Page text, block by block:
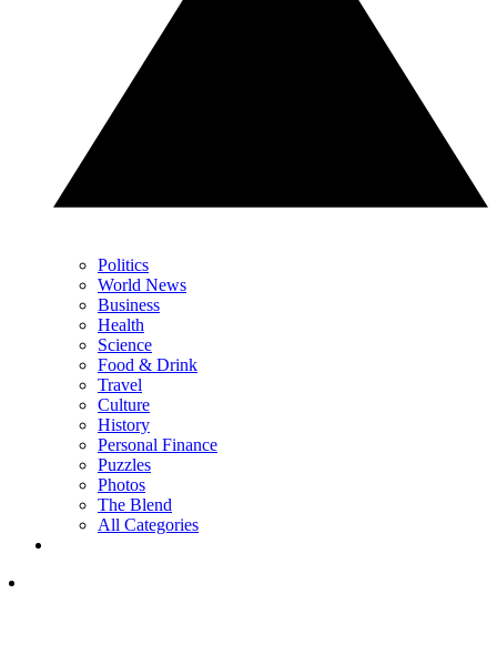
Politics
World News
Business
Health
Science
Food & Drink
Travel
Culture
History
Personal Finance
Puzzles
Photos
The Blend
All Categories